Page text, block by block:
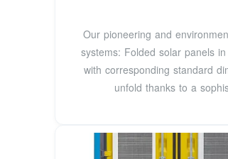
Our pioneering and
systems: Folded solar panels
with corresponding standard
unfold thanks to a